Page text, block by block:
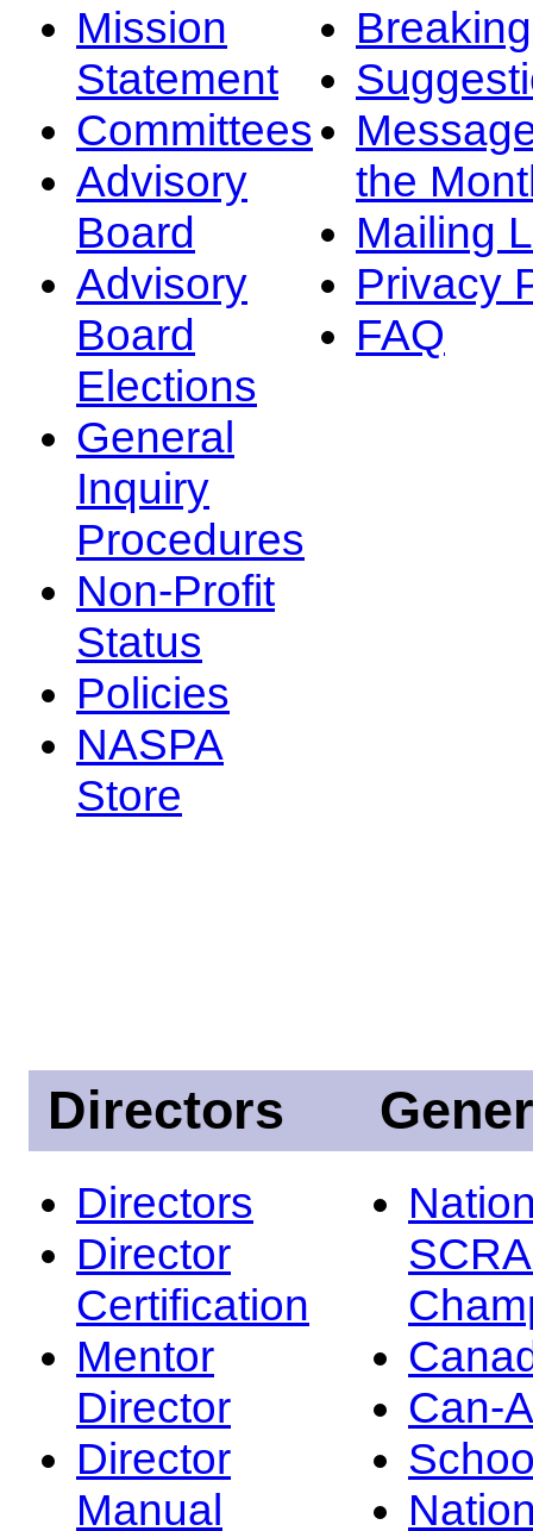
Mission
Statement
Committees
Advisory
Board
Advisory
Board
Elections
General
Inquiry
Procedures
Non-Profit
Status
Policies
NASPA
Store
the
Mailing
Privacy
FAQ
Directors
Directors
Director
Certification
Mentor
Director
Director
Manual
Can-